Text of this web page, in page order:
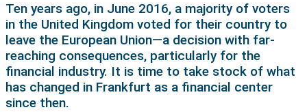
Ten years ago, in June 2016, a majority of voters
in the United Kingdom voted for their country to
leave the European Union—a decision with far-
reaching consequences, particularly for the
financial industry. It is time to take stock of what
has changed in Frankfurt as a financial center
since then.